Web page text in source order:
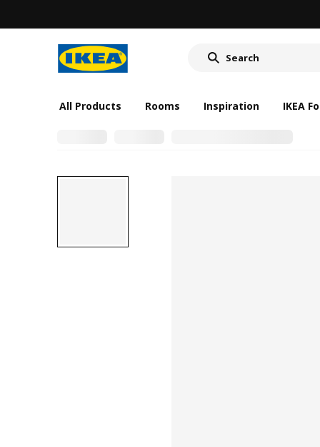
All Products Rooms Inspiration IKEA